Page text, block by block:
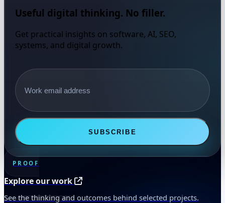
Useful digital thinking. No filler.
Get practical insights on software, AI, SEO,
systems, and digital growth.
Email address
SUBSCRIBE
PROOF
Explore our work
See the thinking and outcomes behind selected projects.